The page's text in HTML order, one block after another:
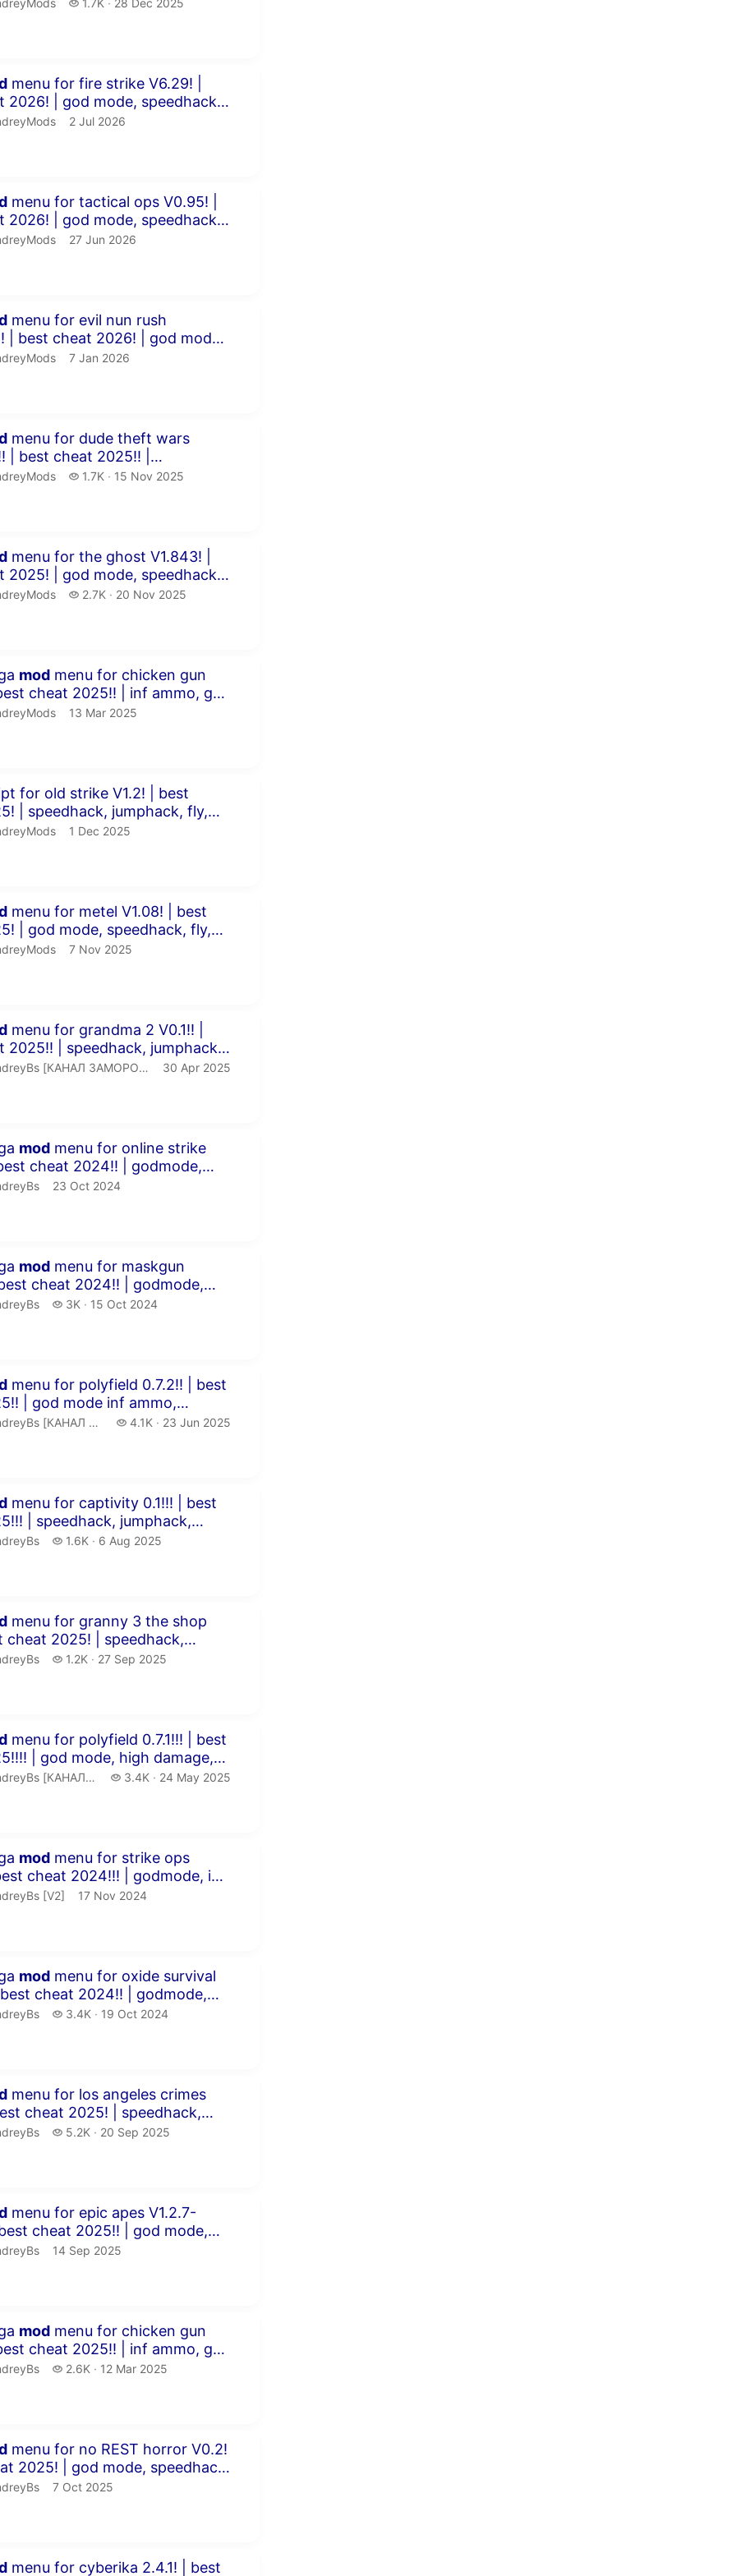
1.7K 28 Dec 2025
menu for fire strike V6.29! |
speedhack,
&am...
23 seconds
publication date
2 Jul 2026
menu for tactical ops V0.95! |
speedhack,
&a...
7 seconds
publication date
27 Jun 2026
menu for evil nun rush
chams &a...
42 seconds
publication date
7 Jan 2026
menu for dude theft wars
|
chams, ESP &am...
58 seconds
1.7K
1.7 thousand views
15 Nov 2025
menu for the ghost V1.843! |
speedhack,
51 seconds
2.7K
2.7 thousand views
20 Nov 2025
mod menu for chicken gun
...
59 seconds
publication date
13 Mar 2025
for old strike V1.2! | best
fly,
54 seconds
publication date
1 Dec 2025
menu for metel V1.08! | best
fly,
&amp...
4 seconds
publication date
7 Nov 2025
menu for grandma 2 V0.1!! |
jumphack,
and m...
41 seconds
[КАНАЛ ЗАМОРОЖЕН].
[КАНАЛ ЗАМОРОЖЕН] publication date
30 Apr 2025
mod menu for online strike
a...
54 seconds
publication date
23 Oct 2024
mod menu for maskgun
inf a...
21 seconds
3K
3 thousand views
15 Oct 2024
menu for polyfield 0.7.2!! | best
ammo,
a...
3 seconds
[КАНАЛ ЗАМОРОЖЕН].
[КАНАЛ ЗАМОРОЖЕН] 4.1K
4.1 thousand views
23 Jun 2025
menu for captivity 0.1!!! | best
59 seconds
1.6K
1.6 thousand views
6 Aug 2025
menu for granny 3 the shop
&...
20 seconds
1.2K
1.2 thousand views
27 Sep 2025
menu for polyfield 0.7.1!!! | best
damage,
17 seconds
[КАНАЛ ЗАМОРОЖЕН].
[КАНАЛ ЗАМОРОЖЕН] 3.4K
3.4 thousand views
24 May 2025
mod menu for strike ops
34 seconds
[V2].
[V2] publication date
17 Nov 2024
mod menu for oxide survival
44 seconds
3.4K
3.4 thousand views
19 Oct 2024
menu for los angeles crimes
fly &a...
46 seconds
5.2K
5.2 thousand views
20 Sep 2025
menu for epic apes V1.2.7-
free cr...
5 seconds
publication date
14 Sep 2025
mod menu for chicken gun
...
59 seconds
2.6K
2.6 thousand views
12 Mar 2025
menu for no REST horror V0.2!
ch...
40 seconds
publication date
7 Oct 2025
menu for cyberika 2.4.1! | best
48 seconds